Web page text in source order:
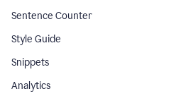
Sentence Counter
Style Guide
Snippets
Analytics